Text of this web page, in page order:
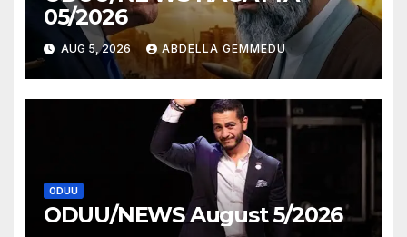
05/2026
AUG 5, 2026 ABDELLA GEMMEDU
ODUU
ODUU/NEWS August 5/2026